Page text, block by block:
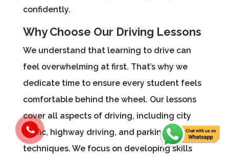
confidently.
Why Choose Our Driving Lessons
We understand that learning to drive can
feel overwhelming at first. That’s why we
dedicate time to ensure every student feels
comfortable behind the wheel. Our lessons
cover all aspects of driving, including city
traffic, highway driving, and parking
techniques. We focus on developing skills